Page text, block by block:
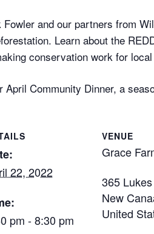
and our partners from
Learn about the
conservation work for
Community Dinner, a
22, 2022
pm - 8:30 pm
VENUE
Grace
365
New
United